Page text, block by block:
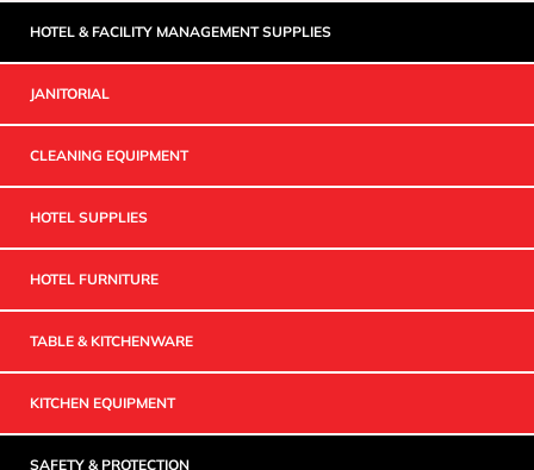
HOTEL & FACILITY MANAGEMENT SUPPLIES
JANITORIAL
CLEANING EQUIPMENT
HOTEL SUPPLIES
HOTEL FURNITURE
TABLE & KITCHENWARE
KITCHEN EQUIPMENT
SAFETY & PROTECTION